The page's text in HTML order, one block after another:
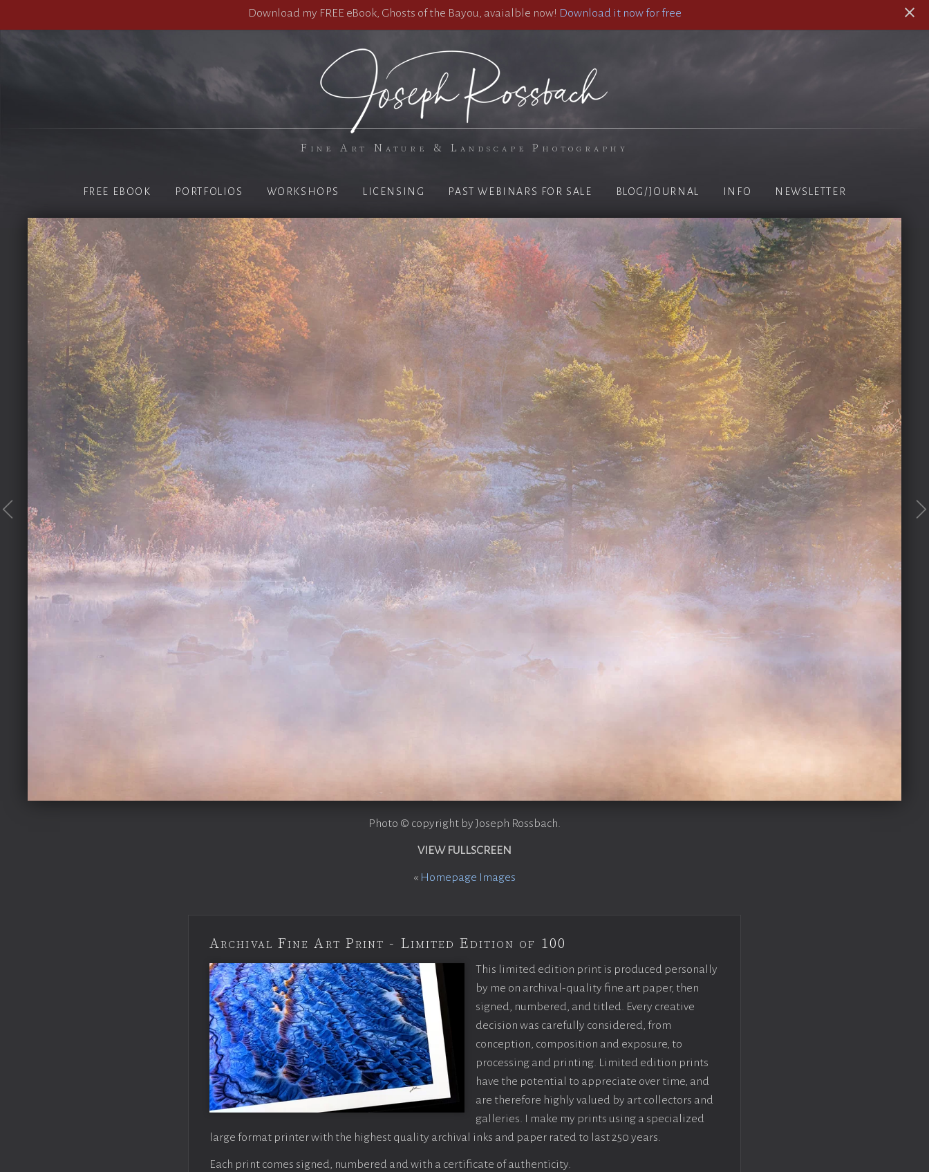
Download my FREE eBook, Ghosts of the Bayou, avaialble now! Download it now for free
Fine Art Nature & Landscape Photography
FREE EBOOK PORTFOLIOS WORKSHOPS LICENSING PAST WEBINARS FOR SALE BLOG/JOURNAL INFO NEWSLETTER
Photo © copyright by Joseph Rossbach.
VIEW FULLSCREEN
« Homepage Images
Archival Fine Art Print - Limited Edition of 100
This limited edition print is produced personally
by me on archival-quality fine art paper, then
signed, numbered, and titled. Every creative
decision was carefully considered, from
conception, composition and exposure, to
processing and printing. Limited edition prints
have the potential to appreciate over time, and
are therefore highly valued by art collectors and
galleries. I make my prints using a specialized
large format printer with the highest quality archival inks and paper rated to last 250 years.
Each print comes signed, numbered and with a certificate of authenticity.